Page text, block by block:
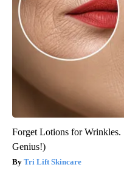
Forget Lotions for Wrinkles.
Genius!)
Tri Lift Skincare